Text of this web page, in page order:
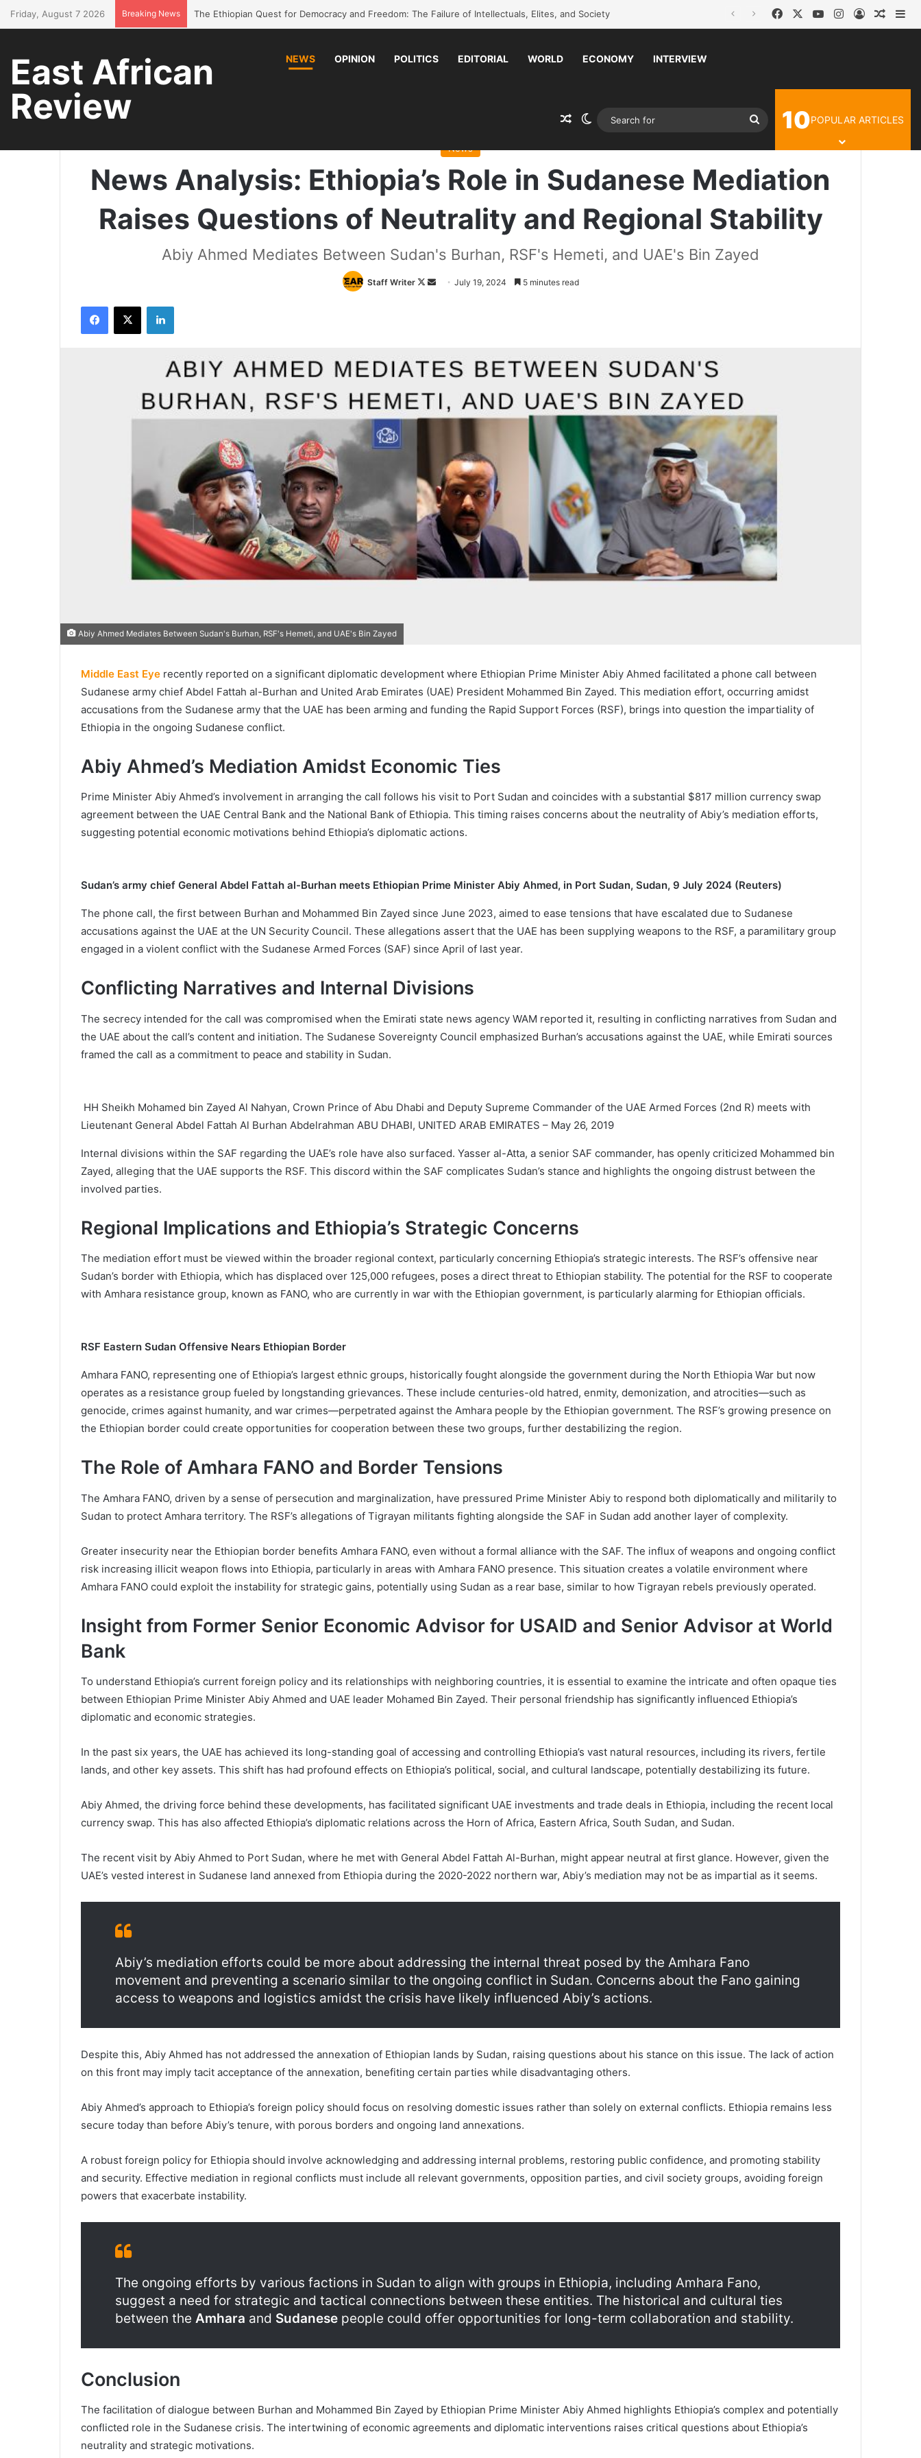
Friday, August 7 2026 Breaking News Bring Amhara children back to school without waiting for the war to end: A quick-win proposal FacebookYouTubeInstagram
Log In
East African
Review
NEWS OPINION POLITICS EDITORIAL WORLD ECONOMY INTERVIEW
Random Article
Switch skin
Search10POPULAR ARTICLES
News Analysis: Ethiopia’s Role in Sudanese Mediation Raises Questions of Neutrality and Regional Stability
News
News Analysis: Ethiopia’s Role in Sudanese Mediation
Raises Questions of Neutrality and Regional Stability
Abiy Ahmed Mediates Between Sudan's Burhan, RSF's Hemeti, and UAE's Bin Zayed
Staff Writer
Follow
SendJuly 19, 2024 5 minutes read
Facebook
X LinkedIn
Abiy Ahmed Mediates Between Sudan's Burhan, RSF's Hemeti, and UAE's Bin Zayed
Middle East Eye recently reported on a significant diplomatic development where Ethiopian Prime Minister Abiy Ahmed facilitated a phone call between
Sudanese army chief Abdel Fattah al-Burhan and United Arab Emirates (UAE) President Mohammed Bin Zayed. This mediation effort, occurring amidst
accusations from the Sudanese army that the UAE has been arming and funding the Rapid Support Forces (RSF), brings into question the impartiality of
Ethiopia in the ongoing Sudanese conflict.
Abiy Ahmed’s Mediation Amidst Economic Ties
Prime Minister Abiy Ahmed’s involvement in arranging the call follows his visit to Port Sudan and coincides with a substantial $817 million currency swap
agreement between the UAE Central Bank and the National Bank of Ethiopia. This timing raises concerns about the neutrality of Abiy’s mediation efforts,
suggesting potential economic motivations behind Ethiopia’s diplomatic actions.
Sudan’s army chief General Abdel Fattah al-Burhan meets Ethiopian Prime Minister Abiy Ahmed, in Port Sudan, Sudan, 9 July 2024 (Reuters)
The phone call, the first between Burhan and Mohammed Bin Zayed since June 2023, aimed to ease tensions that have escalated due to Sudanese
accusations against the UAE at the UN Security Council. These allegations assert that the UAE has been supplying weapons to the RSF, a paramilitary group
engaged in a violent conflict with the Sudanese Armed Forces (SAF) since April of last year.
Conflicting Narratives and Internal Divisions
The secrecy intended for the call was compromised when the Emirati state news agency WAM reported it, resulting in conflicting narratives from Sudan and
the UAE about the call’s content and initiation. The Sudanese Sovereignty Council emphasized Burhan’s accusations against the UAE, while Emirati sources
framed the call as a commitment to peace and stability in Sudan.
HH Sheikh Mohamed bin Zayed Al Nahyan, Crown Prince of Abu Dhabi and Deputy Supreme Commander of the UAE Armed Forces (2nd R) meets with
Lieutenant General Abdel Fattah Al Burhan Abdelrahman ABU DHABI, UNITED ARAB EMIRATES – May 26, 2019
Internal divisions within the SAF regarding the UAE’s role have also surfaced. Yasser al-Atta, a senior SAF commander, has openly criticized Mohammed bin
Zayed, alleging that the UAE supports the RSF. This discord within the SAF complicates Sudan’s stance and highlights the ongoing distrust between the
involved parties.
Regional Implications and Ethiopia’s Strategic Concerns
The mediation effort must be viewed within the broader regional context, particularly concerning Ethiopia’s strategic interests. The RSF’s offensive near
Sudan’s border with Ethiopia, which has displaced over 125,000 refugees, poses a direct threat to Ethiopian stability. The potential for the RSF to cooperate
with Amhara resistance group, known as FANO, who are currently in war with the Ethiopian government, is particularly alarming for Ethiopian officials.
RSF Eastern Sudan Offensive Nears Ethiopian Border
Amhara FANO, representing one of Ethiopia’s largest ethnic groups, historically fought alongside the government during the North Ethiopia War but now
operates as a resistance group fueled by longstanding grievances. These include centuries-old hatred, enmity, demonization, and atrocities—such as
genocide, crimes against humanity, and war crimes—perpetrated against the Amhara people by the Ethiopian government. The RSF’s growing presence on
the Ethiopian border could create opportunities for cooperation between these two groups, further destabilizing the region.
The Role of Amhara FANO and Border Tensions
The Amhara FANO, driven by a sense of persecution and marginalization, have pressured Prime Minister Abiy to respond both diplomatically and militarily to
Sudan to protect Amhara territory. The RSF’s allegations of Tigrayan militants fighting alongside the SAF in Sudan add another layer of complexity.
Greater insecurity near the Ethiopian border benefits Amhara FANO, even without a formal alliance with the SAF. The influx of weapons and ongoing conflict
risk increasing illicit weapon flows into Ethiopia, particularly in areas with Amhara FANO presence. This situation creates a volatile environment where
Amhara FANO could exploit the instability for strategic gains, potentially using Sudan as a rear base, similar to how Tigrayan rebels previously operated.
Insight from Former Senior Economic Advisor for USAID and Senior Advisor at World
Bank
To understand Ethiopia’s current foreign policy and its relationships with neighboring countries, it is essential to examine the intricate and often opaque ties
between Ethiopian Prime Minister Abiy Ahmed and UAE leader Mohamed Bin Zayed. Their personal friendship has significantly influenced Ethiopia’s
diplomatic and economic strategies.
In the past six years, the UAE has achieved its long-standing goal of accessing and controlling Ethiopia’s vast natural resources, including its rivers, fertile
lands, and other key assets. This shift has had profound effects on Ethiopia’s political, social, and cultural landscape, potentially destabilizing its future.
Abiy Ahmed, the driving force behind these developments, has facilitated significant UAE investments and trade deals in Ethiopia, including the recent local
currency swap. This has also affected Ethiopia’s diplomatic relations across the Horn of Africa, Eastern Africa, South Sudan, and Sudan.
The recent visit by Abiy Ahmed to Port Sudan, where he met with General Abdel Fattah Al-Burhan, might appear neutral at first glance. However, given the
UAE’s vested interest in Sudanese land annexed from Ethiopia during the 2020-2022 northern war, Abiy’s mediation may not be as impartial as it seems.
Abiy’s mediation efforts could be more about addressing the internal threat posed by the Amhara Fano
movement and preventing a scenario similar to the ongoing conflict in Sudan. Concerns about the Fano gaining
access to weapons and logistics amidst the crisis have likely influenced Abiy’s actions.
Despite this, Abiy Ahmed has not addressed the annexation of Ethiopian lands by Sudan, raising questions about his stance on this issue. The lack of action
on this front may imply tacit acceptance of the annexation, benefiting certain parties while disadvantaging others.
Abiy Ahmed’s approach to Ethiopia’s foreign policy should focus on resolving domestic issues rather than solely on external conflicts. Ethiopia remains less
secure today than before Abiy’s tenure, with porous borders and ongoing land annexations.
A robust foreign policy for Ethiopia should involve acknowledging and addressing internal problems, restoring public confidence, and promoting stability
and security. Effective mediation in regional conflicts must include all relevant governments, opposition parties, and civil society groups, avoiding foreign
powers that exacerbate instability.
The ongoing efforts by various factions in Sudan to align with groups in Ethiopia, including Amhara Fano,
suggest a need for strategic and tactical connections between these entities. The historical and cultural ties
between the Amhara and Sudanese people could offer opportunities for long-term collaboration and stability.
Conclusion
The facilitation of dialogue between Burhan and Mohammed Bin Zayed by Ethiopian Prime Minister Abiy Ahmed highlights Ethiopia’s complex and potentially
conflicted role in the Sudanese crisis. The intertwining of economic agreements and diplomatic interventions raises critical questions about Ethiopia’s
neutrality and strategic motivations.